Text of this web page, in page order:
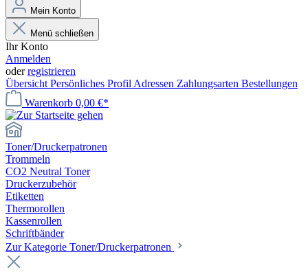
Mein Konto
Menü schließen
Ihr Konto
Anmelden
oderregistrieren
Übersicht Persönliches Profil Adressen Zahlungsarten Bestellungen
Warenkorb 0,00 €*
Toner/Druckerpatronen
Trommeln
CO2 Neutral Toner
Druckerzubehör
Etiketten
Thermorollen
Kassenrollen
Schriftbänder
Zur Kategorie Toner/Druckerpatronen